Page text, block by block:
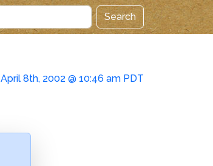
Search
April 8th, 2002 @ 10:46 am PDT